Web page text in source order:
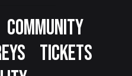
COMMUNITY
TICKETS